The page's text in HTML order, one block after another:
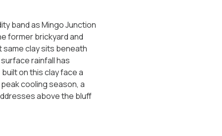
band as Mingo Junction
former brickyard and
clay sits beneath
rainfall has
on this clay face a
cooling season, a
above the bluff